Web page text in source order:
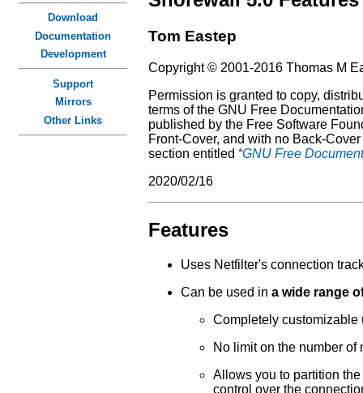
Download
Documentation
Development
Support
Mirrors
Other Links
Tom Eastep
Copyright © 2001-2016 Thomas M
Permission is granted to copy,
terms of the GNU Free
published by the Free Software
Front-Cover, and with no Back-
section entitled “GNU Free
2020/02/16
Features
Uses Netfilter's connection
Can be used in a wide range
Completely
No limit on the number of
Allows you to partition
control over the